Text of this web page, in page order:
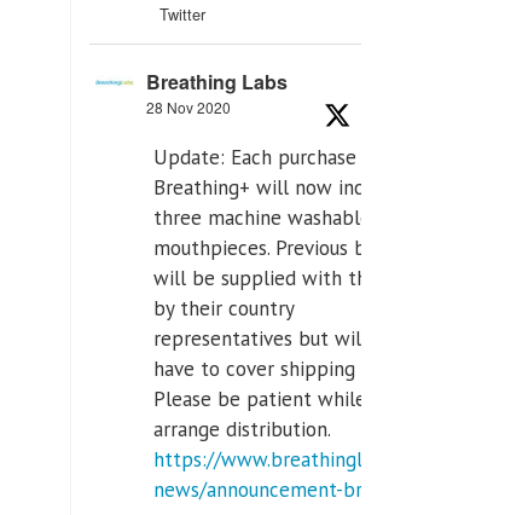
Twitter
Breathing Labs
28 Nov 2020
Update: Each purchase of
Breathing+ will now include
three machine washable
mouthpieces. Previous buyers
will be supplied with those
by their country
representatives but will
have to cover shipping costs.
Please be patient while we
arrange distribution.
https://www.breathinglabs.com/latest-
news/announcement-breat...